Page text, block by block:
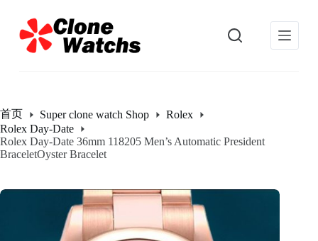
过
内
首页 Super clone watch Shop
Rolex
Rolex Day-Date
Rolex Day-Date 36mm 118205 Men’s Automatic President
BraceletOyster Bracelet